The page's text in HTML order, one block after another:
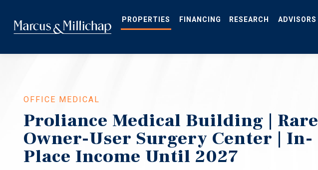
main
content
PROPERTIES
OFFICE MEDICAL
Proliance Medical Building | Rare
Owner-User Surgery Center | In-
Place Income Until 2027